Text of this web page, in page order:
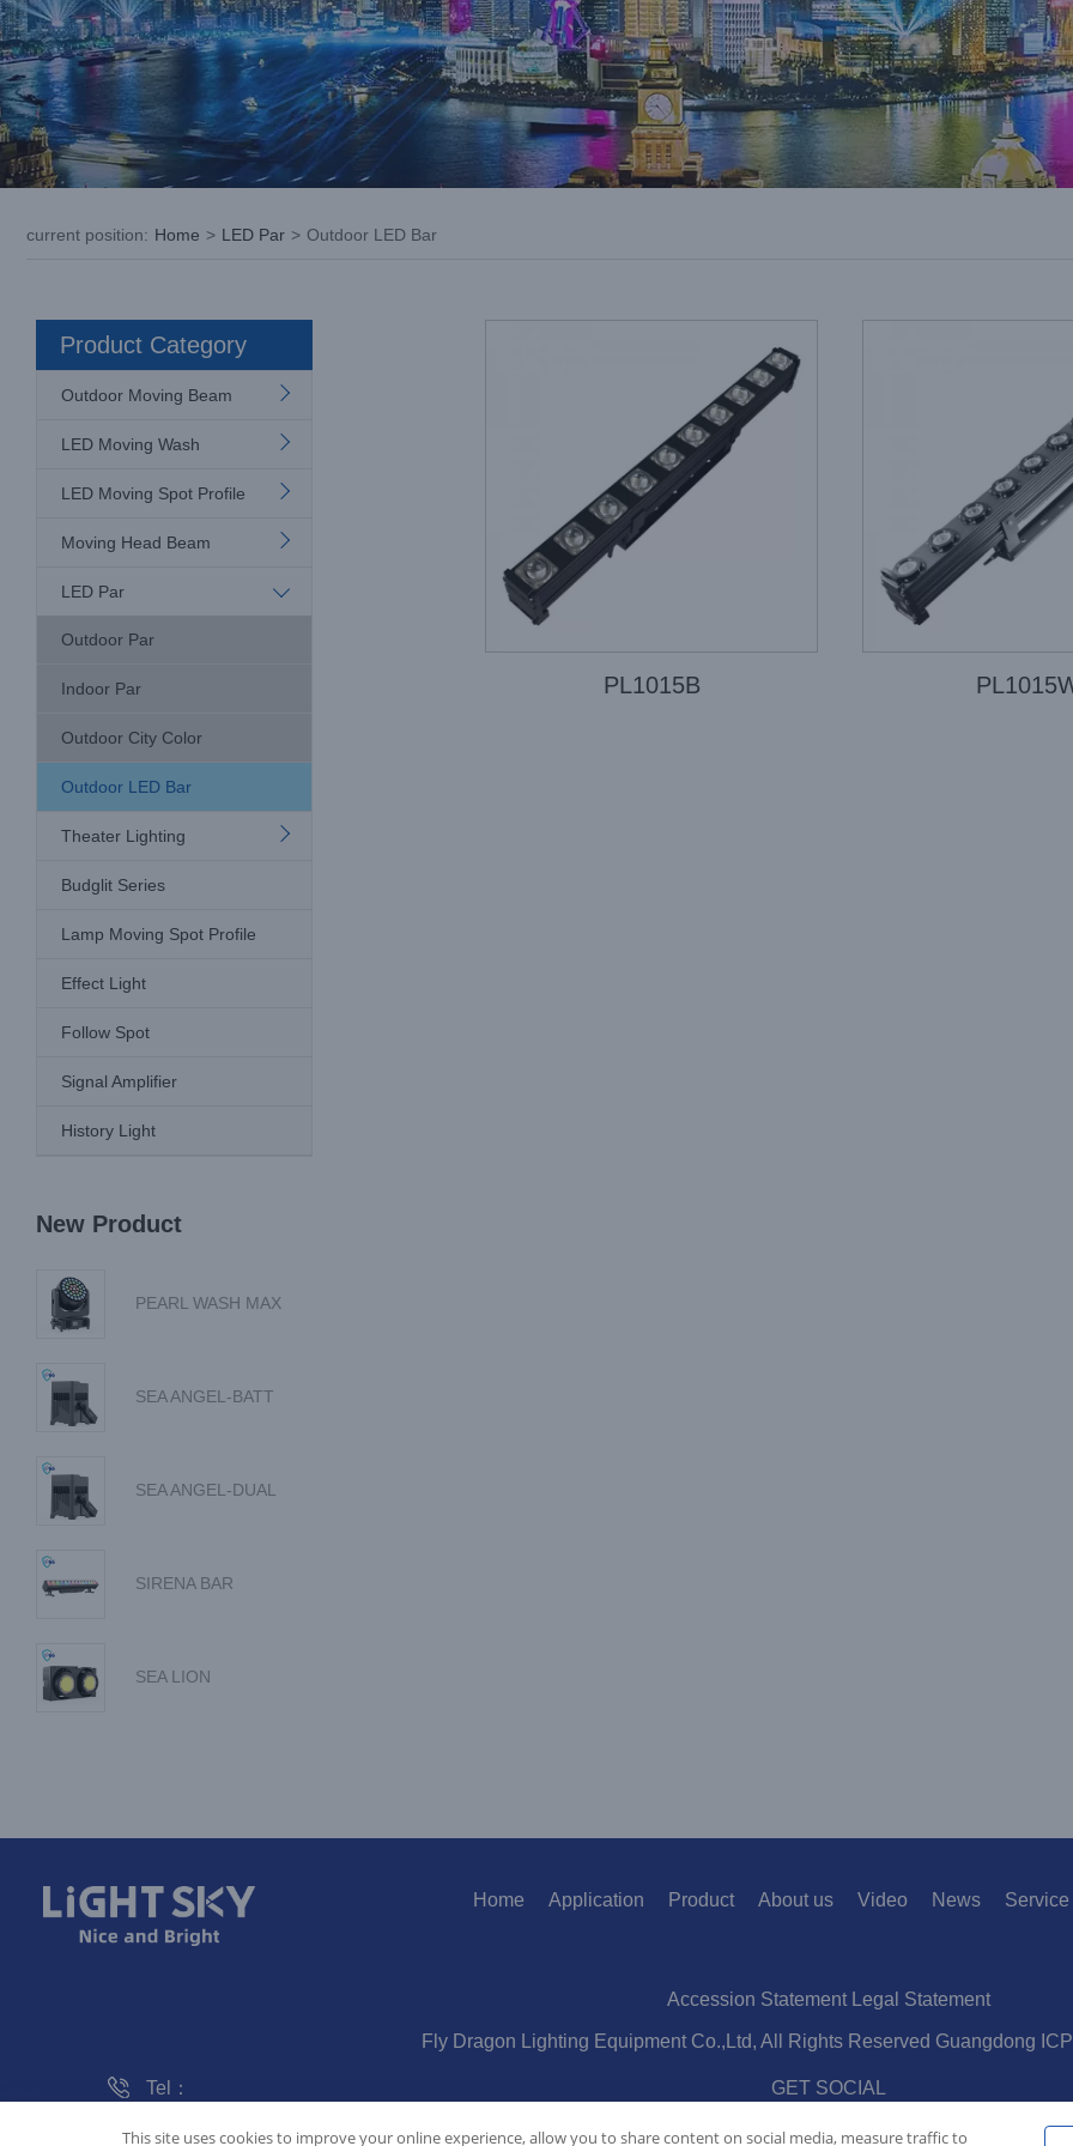
current position: Home > LED Par > Outdoor LED Bar
PL1015B
Product Category
Outdoor Moving Beam
LED Moving Wash
LED Moving Spot Profile
Moving Head Beam
LED Par
Outdoor Par
Indoor Par
Outdoor City Color
Outdoor LED Bar
Theater Lighting
Budglit Series
Lamp Moving Spot Profile
Effect Light
Follow Spot
Signal Amplifier
History Light
New Product
PEARL WASH MAX
SEA ANGEL-BATT
SEA ANGEL-DUAL
SIRENA BAR
SEA LION
Tel：
020-61828288
Home Application Product About us Video News Service
Accession Statement Legal Statement
Fly Dragon Lighting Equipment Co.,Ltd, All Rights Reserved Guangdong
GET SOCIAL
This site uses cookies to improve your online experience, allow you to share content on social media, measure traffic to